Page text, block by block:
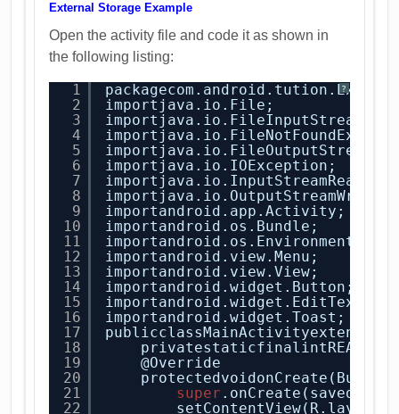
External Storage Example
Open the activity file and code it as shown in
the following listing:
?
1
2
3
4
5
6
7
8
9
10
11
12
13
14
15
16
17
18
19
20
21
22
importjava.io.File;
importjava.io.FileInputStream;
importjava.io.FileOutputStream;
importjava.io.IOException;
importjava.io.InputStreamReader;
importjava.io.OutputStreamWriter;
importandroid.app.Activity;
importandroid.os.Bundle;
importandroid.os.Environment;
importandroid.view.Menu;
importandroid.view.View;
importandroid.widget.Button;
importandroid.widget.EditText;
importandroid.widget.Toast;
publicclassMainActivityextends
@Override
super